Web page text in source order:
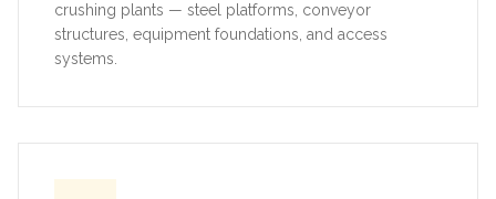
crushing plants — steel platforms, conveyor
structures, equipment foundations, and access
systems.